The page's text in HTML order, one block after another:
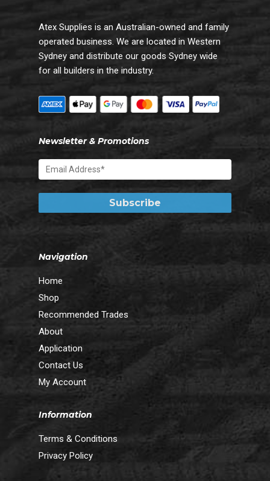
Atex Supplies is an Australian-owned and family
operated business. We are located in Western
Sydney and distribute our goods Sydney wide
for all builders in the industry.
Newsletter & Promotions
Navigation
Home
Shop
Recommended Trades
About
Application
Contact Us
My Account
Information
Terms & Conditions
Privacy Policy